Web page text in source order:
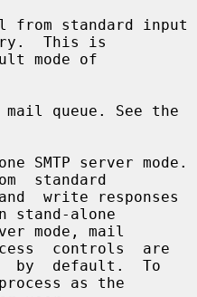
from standard input
This is
SMTP server mode.
standard
stand-alone
controls  are
as the